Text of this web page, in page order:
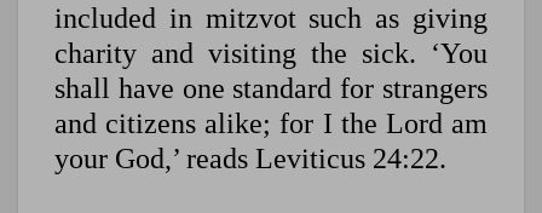
included in mitzvot such as giving
charity and visiting the sick. ‘You
shall have one standard for strangers
and citizens alike; for I the Lord am
your God,’ reads Leviticus 24:22.